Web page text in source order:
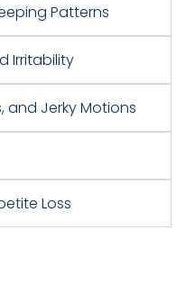
Patterns
Irritability
and Jerky Motions
Loss